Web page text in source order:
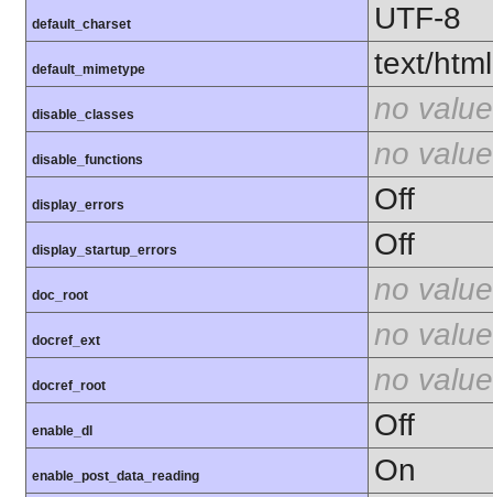
default_charset UTF-8
default_mimetype text/html
disable_classes no value
disable_functions no value
display_errors Off
display_startup_errors Off
doc_root no value
docref_ext no value
docref_root no value
enable_dl Off
enable_post_data_reading On